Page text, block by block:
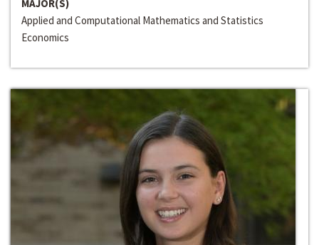
MAJOR(S)
Applied and Computational Mathematics and Statistics
Economics